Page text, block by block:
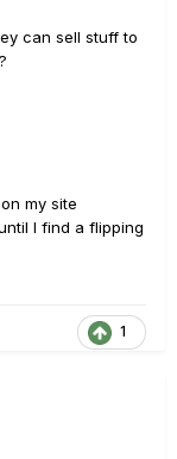
can sell stuff to
my site
I find a flipping
1